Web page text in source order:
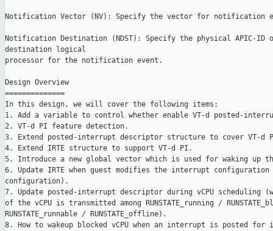
Notification Vector (NV): Specify the vector for notification
Notification Destination (NDST): Specify the physical APIC-
destination logical
processor for the notification event.
Design Overview
==============
In this design, we will cover the following items:
1. Add a variable to control whether enable VT-d posted-
2. VT-d PI feature detection.
3. Extend posted-interrupt descriptor structure to cover VT-
4. Extend IRTE structure to support VT-d PI.
5. Introduce a new global vector which is used for waking up
6. Update IRTE when guest modifies the interrupt configuration
configuration).
7. Update posted-interrupt descriptor during vCPU scheduling
of the vCPU is transmitted among RUNSTATE_running /
RUNSTATE_runnable / RUNSTATE_offline).
8. How to wakeup blocked vCPU when an interrupt is posted